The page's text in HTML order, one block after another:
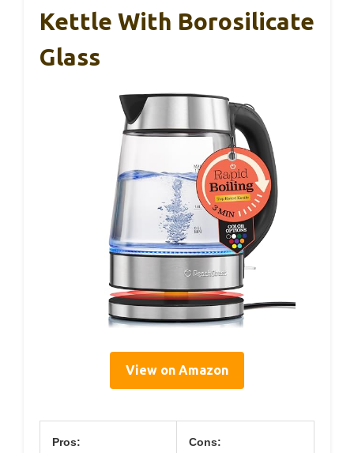
Kettle With Borosilicate
Glass
View on Amazon
Pros: Cons: